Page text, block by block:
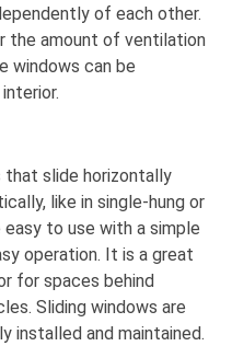
of each other.
the amount of ventilation
windows can be
that slide horizontally
like in single-hung or
to use with a simple
operation. It is a great
for spaces behind
Sliding windows are
installed and maintained.